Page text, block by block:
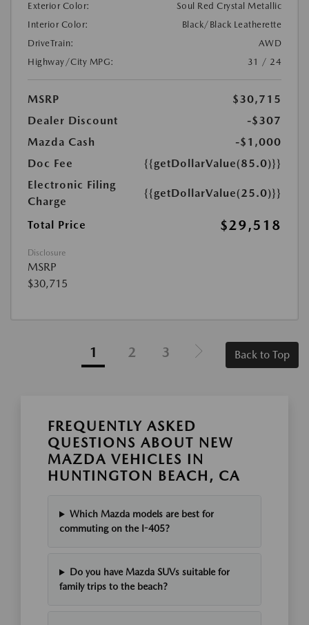
Exterior Color:
Soul Red Crystal Metallic
Interior Color:
Black/Black Leatherette
DriveTrain:
AWD
Highway/City MPG:
31 / 24
MSRP
$30,715
Dealer Discount
-$307
Mazda Cash
-$1,000
Doc Fee
{{getDollarValue(85.0)}}
Electronic Filing
Charge
{{getDollarValue(25.0)}}
Total Price $29,518
Disclosure
MSRP
$30,715
1 2 3 Back to Top
FREQUENTLY ASKED
QUESTIONS ABOUT NEW
MAZDA VEHICLES IN
HUNTINGTON BEACH, CA
Which Mazda models are best for
commuting on the I-405?
Do you have Mazda SUVs suitable for
family trips to the beach?